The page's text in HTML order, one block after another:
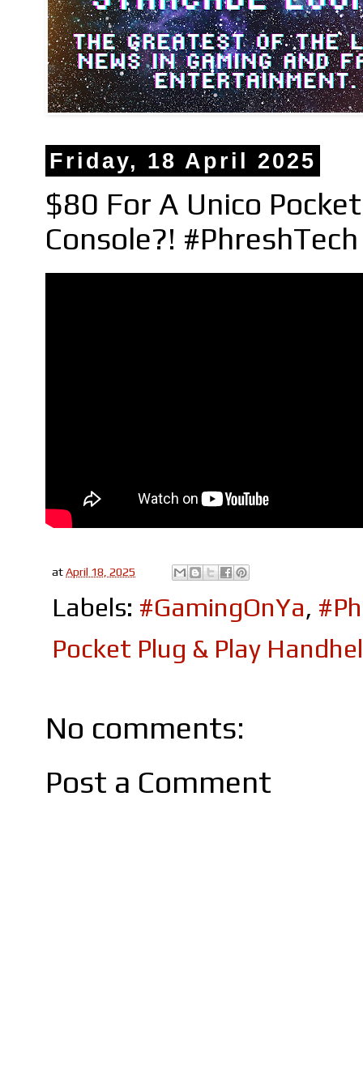
Friday, 18 April 2025
$80 For A Unico
Console?!
atApril 18, 2025
Labels: #GamingOnYa,
Pocket Plug & Play
No comments:
Post a Comment